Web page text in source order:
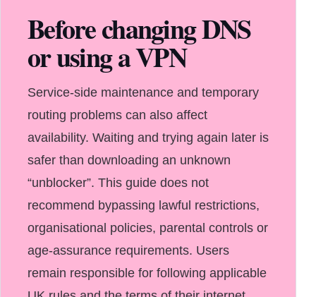
Before changing DNS
or using a VPN
Service-side maintenance and temporary
routing problems can also affect
availability. Waiting and trying again later is
safer than downloading an unknown
“unblocker”. This guide does not
recommend bypassing lawful restrictions,
organisational policies, parental controls or
age-assurance requirements. Users
remain responsible for following applicable